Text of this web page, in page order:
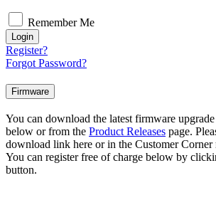
Remember Me
Login
Register?
Forgot Password?
Firmware
You can download the latest firmware
below or from the Product Releases page.
download link here or in the Customer Corner
You can register free of charge below by
button.